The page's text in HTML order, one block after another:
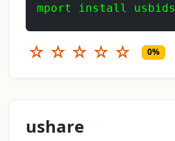
mport install usbids
☆ ☆ ☆ ☆ ☆ 0%
ushare